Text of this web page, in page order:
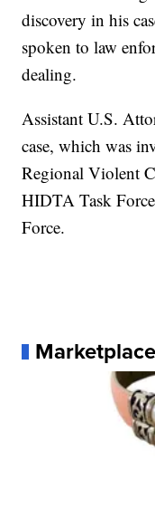
discovery in his
spoken to law
dealing.
Assistant U.S.
case, which was
Regional Violent
HIDTA Task
Force.
Marketplace